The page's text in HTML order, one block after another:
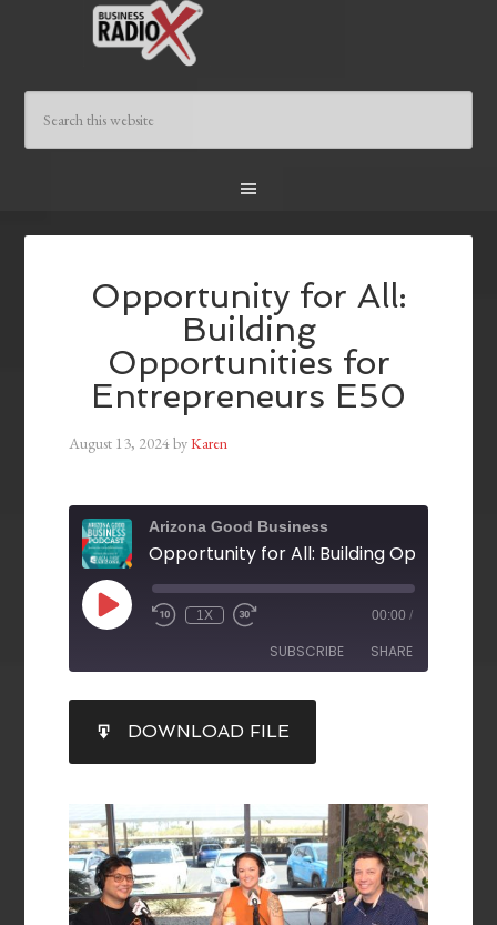
Opportunity for All:
Building
Opportunities for
Entrepreneurs E50
August 13, 2024byKaren
Arizona Good Business
1X 00:00 /
SUBSCRIBE SHARE
RSS FEED
SHARE
LINK
EMBED
DOWNLOAD FILE